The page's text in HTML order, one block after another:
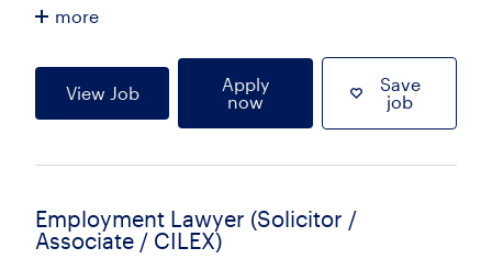
more
View Job
Apply
now
Save
job
Employment Lawyer (Solicitor /
Associate / CILEX)